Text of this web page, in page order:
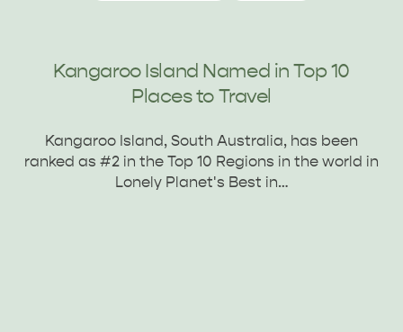
Kangaroo Island Named in Top 10
Places to Travel
Kangaroo Island, South Australia, has been
ranked as #2 in the Top 10 Regions in the world in
Lonely Planet's Best in…